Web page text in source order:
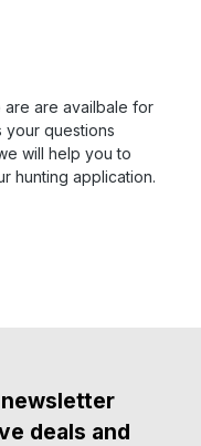
are are availbale for
your questions
will help you to
hunting application.
deals and